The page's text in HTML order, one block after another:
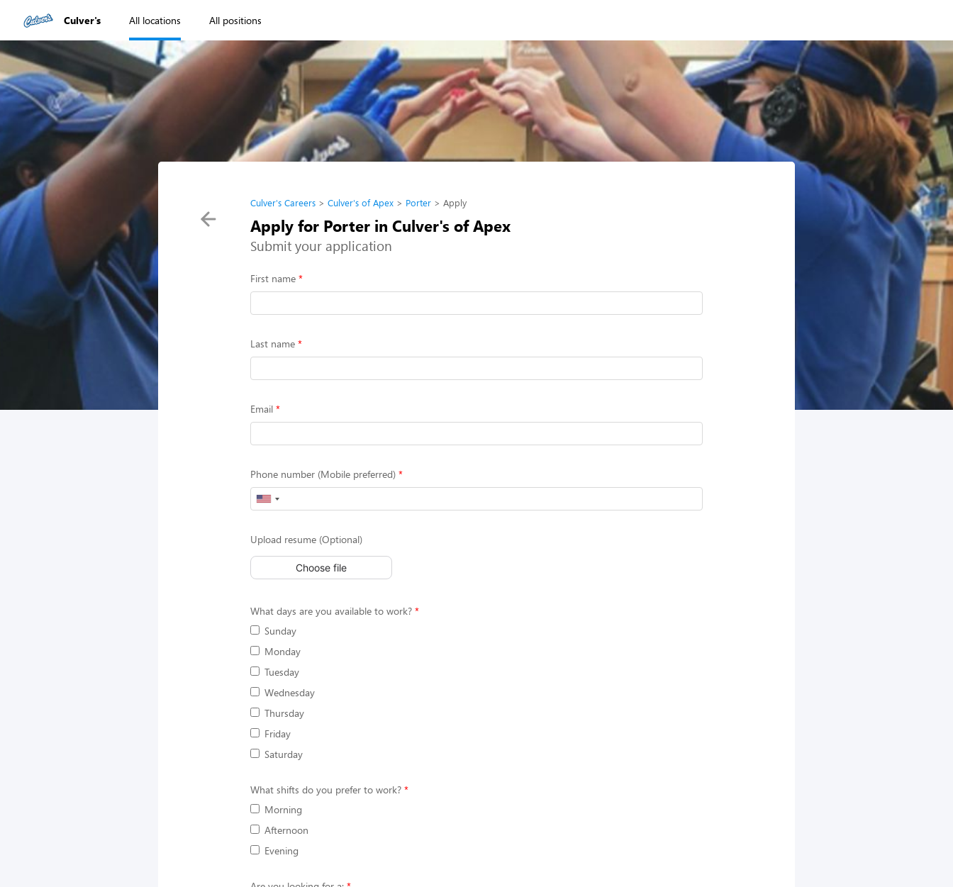
Culver's All locations All positions
Culver's Careers Culver's of Apex Porter Apply
Apply for Porter in Culver's of Apex
Submit your application
First name
Last name
Email
Phone number (Mobile preferred)
Upload resume (Optional)
Choose file
What days are you available to work?
Sunday
Monday
Tuesday
Wednesday
Thursday
Friday
Saturday
What shifts do you prefer to work?
Morning
Afternoon
Evening